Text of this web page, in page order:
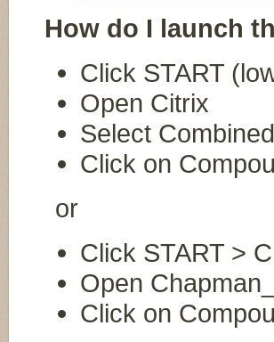
How do I launch
Click START
Open Citrix
Select
Click on
or
Click START >
Open
Click on